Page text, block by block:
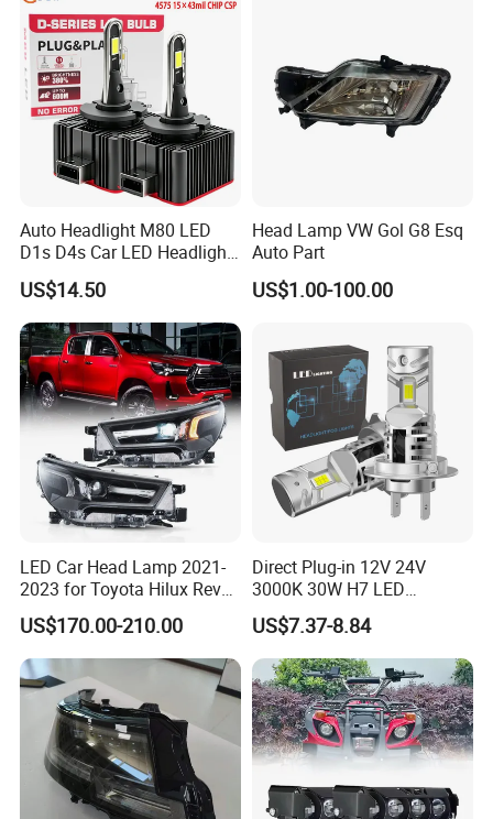
Auto Headlight M80 LED
D1s D4s Car LED Headlight
Bulb
US$14.50
Head Lamp VW Gol G8 Esq
Auto Part
US$1.00-100.00
LED Car Head Lamp 2021-
2023 for Toyota Hilux Revo
Rocco Car Parts
US$170.00-210.00
Direct Plug-in 12V 24V
3000K 30W H7 LED
Headlight Bulb for Car High
Beam or Low Beam, Plug
and Play, All in One
US$7.37-8.84